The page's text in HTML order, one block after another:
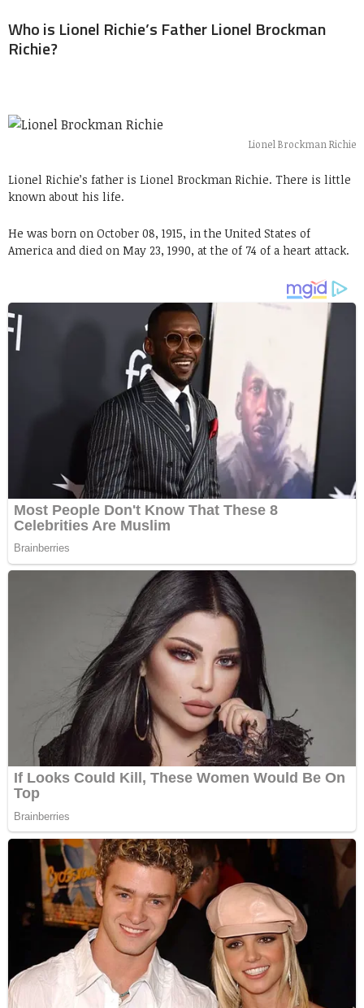
Who is Lionel Richie’s Father Lionel Brockman
Richie?
Lionel Brockman Richie
Lionel Richie’s father is Lionel Brockman Richie. There is little
known about his life.
He was born on October 08, 1915, in the United States of
America and died on May 23, 1990, at the of 74 of a heart attack.